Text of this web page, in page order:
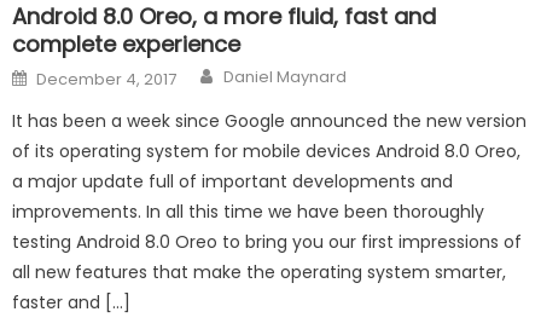
Android 8.0 Oreo, a more fluid, fast and
complete experience
Posted
on
December 4, 2017 Author
Daniel Maynard
It has been a week since Google announced the new version
of its operating system for mobile devices Android 8.0 Oreo,
a major update full of important developments and
improvements. In all this time we have been thoroughly
testing Android 8.0 Oreo to bring you our first impressions of
all new features that make the operating system smarter,
faster and […]